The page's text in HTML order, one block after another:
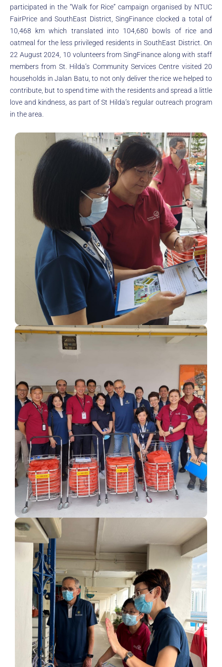
participated in the “Walk for Rice” campaign organised by NTUC
FairPrice and SouthEast District, SingFinance clocked a total of
10,468 km which translated into 104,680 bowls of rice and
oatmeal for the less privileged residents in SouthEast District. On
22 August 2024, 10 volunteers from SingFinance along with staff
members from St. Hilda’s Community Services Centre visited 20
households in Jalan Batu, to not only deliver the rice we helped to
contribute, but to spend time with the residents and spread a little
love and kindness, as part of St Hilda’s regular outreach program
in the area.